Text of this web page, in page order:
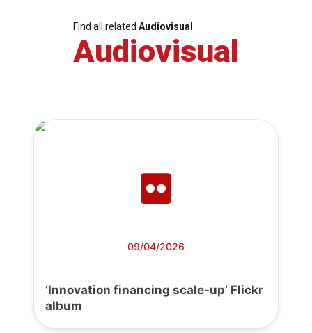
Find all related Audiovisual
Audiovisual
09/04/2026
‘Innovation financing scale-up’ Flickr
album